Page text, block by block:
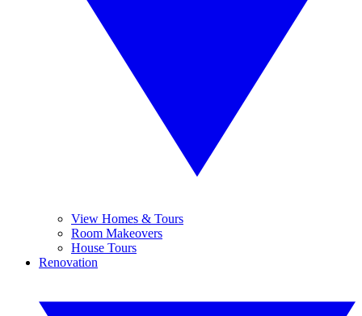
View Homes & Tours
Room Makeovers
House Tours
Renovation